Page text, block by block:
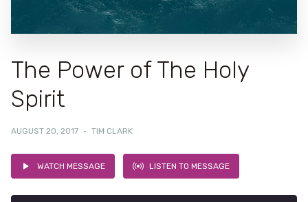
The Power of The Holy
Spirit
AUGUST 20, 2017 · TIM CLARK
WATCH MESSAGE LISTEN TO MESSAGE